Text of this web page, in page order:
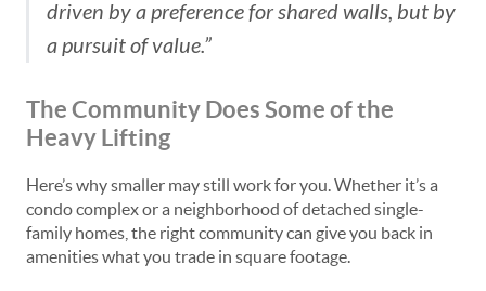
driven by a preference for shared walls, but by
a pursuit of value.”
The Community Does Some of the
Heavy Lifting
Here’s why smaller may still work for you. Whether it’s a
condo complex or a neighborhood of detached single-
family homes, the right community can give you back in
amenities what you trade in square footage.